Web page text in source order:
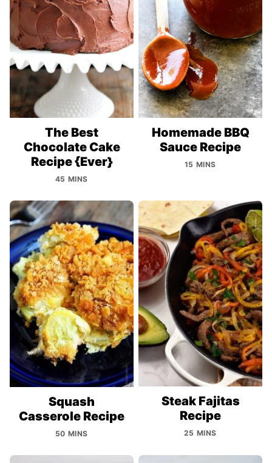
The Best
Chocolate Cake
Recipe {Ever}
45 MINS
Homemade BBQ
Sauce Recipe
15 MINS
Squash
Casserole Recipe
50 MINS
Steak Fajitas
Recipe
25 MINS